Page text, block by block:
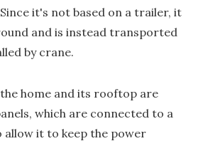
it's not based on a trailer, it
and is instead transported
by crane.
home and its rooftop are
which are connected to a
it to keep the power